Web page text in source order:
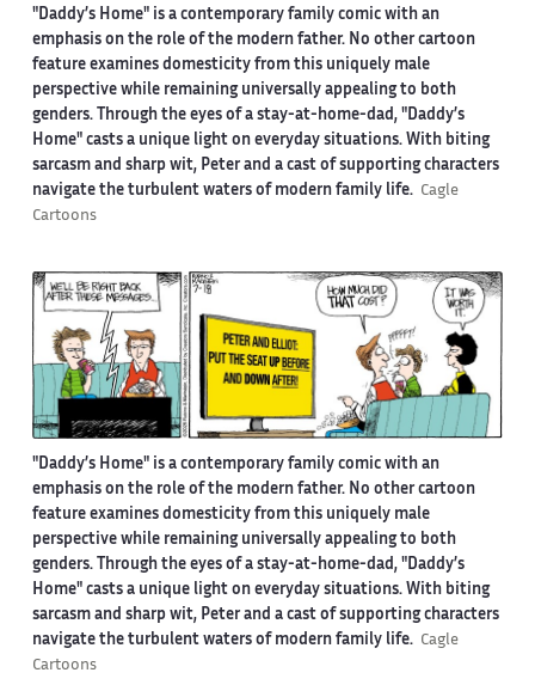
"Daddy’s Home" is a contemporary family comic with an
emphasis on the role of the modern father. No other cartoon
feature examines domesticity from this uniquely male
perspective while remaining universally appealing to both
genders. Through the eyes of a stay-at-home-dad, "Daddy’s
Home" casts a unique light on everyday situations. With biting
sarcasm and sharp wit, Peter and a cast of supporting characters
navigate the turbulent waters of modern family life. Cagle
Cartoons
"Daddy’s Home" is a contemporary family comic with an
emphasis on the role of the modern father. No other cartoon
feature examines domesticity from this uniquely male
perspective while remaining universally appealing to both
genders. Through the eyes of a stay-at-home-dad, "Daddy’s
Home" casts a unique light on everyday situations. With biting
sarcasm and sharp wit, Peter and a cast of supporting characters
navigate the turbulent waters of modern family life. Cagle
Cartoons